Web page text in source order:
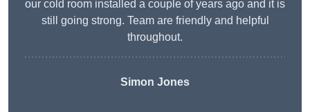
our cold room installed a couple of years ago and it is
still going strong. Team are friendly and helpful
throughout.
Simon Jones